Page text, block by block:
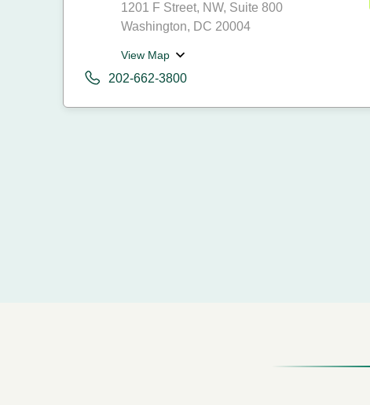
1201 F Street, NW, Suite 800
Washington, DC 20004
View Map
202-662-3800